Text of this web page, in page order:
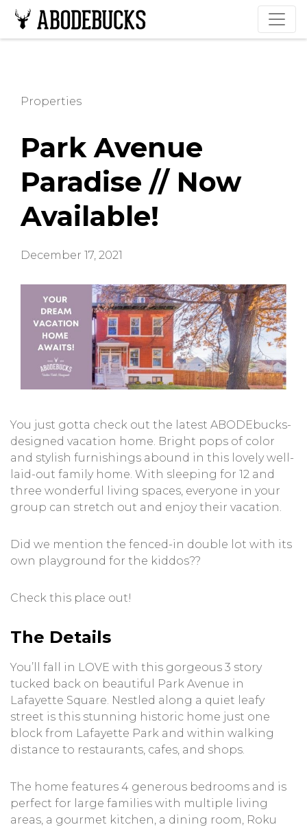
Properties
Park Avenue
Paradise // Now
Available!
December 17, 2021
You just gotta check out the latest ABODEbucks-
designed vacation home. Bright pops of color
and stylish furnishings abound in this lovely well-
laid-out family home. With sleeping for 12 and
three wonderful living spaces, everyone in your
group can stretch out and enjoy their vacation.
Did we mention the fenced-in double lot with its
own playground for the kiddos??
Check this place out!
The Details
You’ll fall in LOVE with this gorgeous 3 story
tucked back on beautiful Park Avenue in
Lafayette Square. Nestled along a quiet leafy
street is this stunning historic home just one
block from Lafayette Park and within walking
distance to restaurants, cafes, and shops.
The home features 4 generous bedrooms and is
perfect for large families with multiple living
areas, a gourmet kitchen, a dining room, Roku